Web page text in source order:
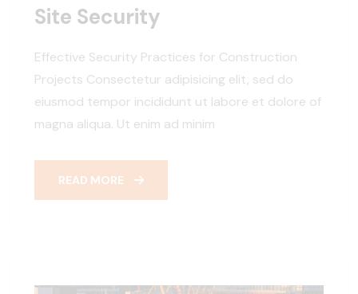
Site Security
Effective Security Practices for Construction
Projects Consectetur adipisicing elit, sed do
eiusmod tempor incididunt ut labore et dolore of
magna aliqua. Ut enim ad minim
READ MORE